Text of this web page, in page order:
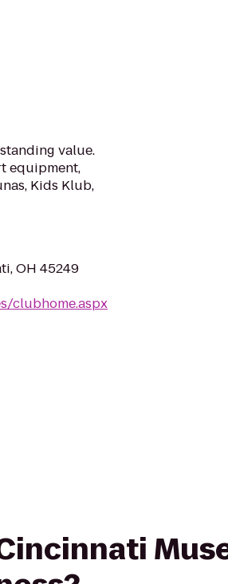
value.
equipment,
Kids Klub,
OH 45249
clubhome.aspx